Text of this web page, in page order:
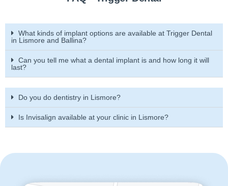
What kinds of implant options are available at Trigger Dental
in Lismore and Ballina?
Can you tell me what a dental implant is and how long it will
last?
Do you do dentistry in Lismore?
Is Invisalign available at your clinic in Lismore?